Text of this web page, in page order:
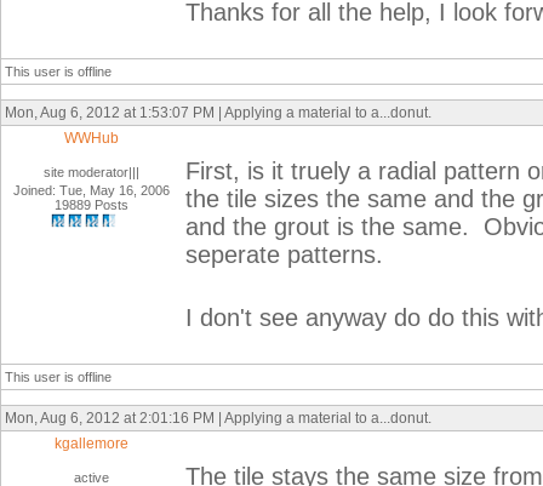
Thanks for all the help, I look
This user is offline
Mon, Aug 6, 2012 at 1:53:07 PM | Applying a material to a...donut.
WWHub
site moderator|||
Joined: Tue, May 16, 2006
19889 Posts
First, is it truely a radial pattern
the tile sizes the same and the
and the grout is the same.
seperate patterns.
I don't see anyway do do this
This user is offline
Mon, Aug 6, 2012 at 2:01:16 PM | Applying a material to a...donut.
kgallemore
active
The tile stays the same size